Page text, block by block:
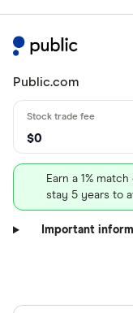
Public.com
$0
Earn a 1%
stay 5 years to
Important